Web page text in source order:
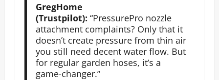
GregHome
(Trustpilot): “PressurePro nozzle
attachment complaints? Only that it
doesn’t create pressure from thin air
you still need decent water flow. But
for regular garden hoses, it’s a
game-changer.”